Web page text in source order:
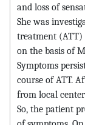
and loss of
She was
treatment (ATT)
on the basis of
Symptoms
course of ATT.
from local
So, the patient